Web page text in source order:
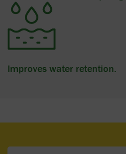
Improves water retention.